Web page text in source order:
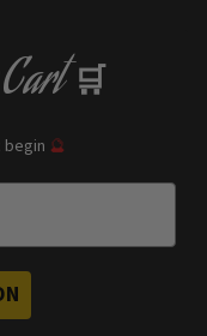
🛒
begin 🔮